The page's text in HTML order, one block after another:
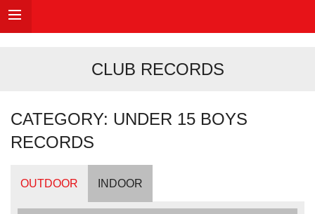
CLUB RECORDS
CATEGORY: UNDER 15 BOYS
RECORDS
OUTDOOR INDOOR